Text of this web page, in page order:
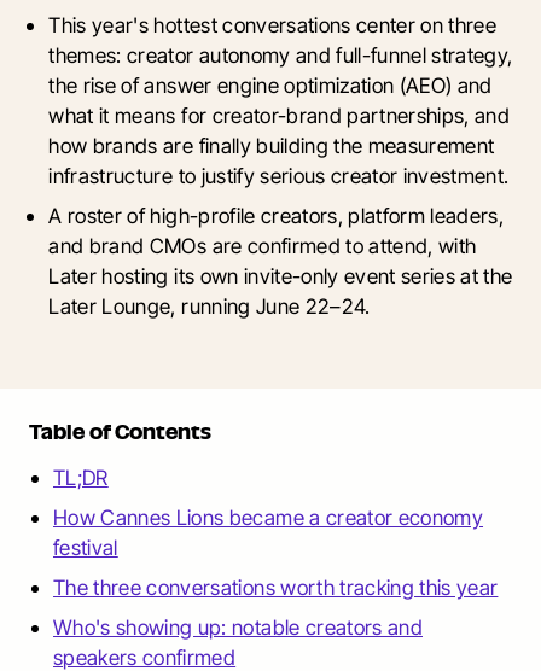
This year's hottest conversations center on three
themes: creator autonomy and full-funnel strategy,
the rise of answer engine optimization (AEO) and
what it means for creator-brand partnerships, and
how brands are finally building the measurement
infrastructure to justify serious creator investment.
A roster of high-profile creators, platform leaders,
and brand CMOs are confirmed to attend, with
Later hosting its own invite-only event series at the
Later Lounge, running June 22–24.
Table of Contents
TL;DR
How Cannes Lions became a creator economy
festival
The three conversations worth tracking this year
Who's showing up: notable creators and
speakers confirmed